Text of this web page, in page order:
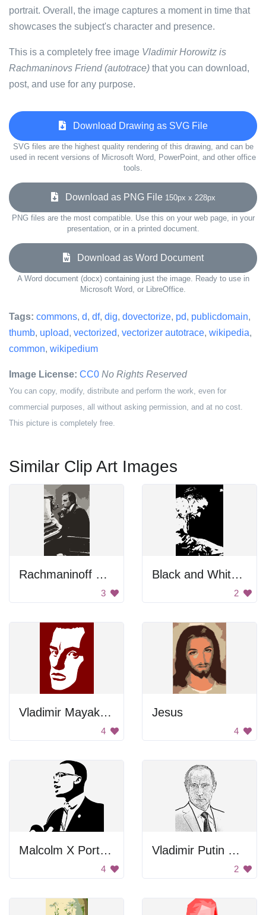
portrait. Overall, the image captures a moment in time that
showcases the subject's character and presence.
This is a completely free image Vladimir Horowitz is
Rachmaninovs Friend (autotrace) that you can download,
post, and use for any purpose.
Download Drawing as SVG File
SVG files are the highest quality rendering of this drawing, and can be
used in recent versions of Microsoft Word, PowerPoint, and other office
tools.
Download as PNG File 150px x 228px
PNG files are the most compatible. Use this on your web page, in your
presentation, or in a printed document.
Download as Word Document
A Word document (docx) containing just the image. Ready to use in
Microsoft Word, or LibreOffice.
Tags: commons, d, df, dig, dovectorize, pd, publicdomain,
thumb, upload, vectorized, vectorizer autotrace, wikipedia,
common, wikipedium
Image License: CC0 No Rights Reserved
You can copy, modify, distribute and perform the work, even for
commercial purposes, all without asking permission, and at no cost.
This picture is completely free.
Similar Clip Art Images
Rachmaninoff Playing On The Piano
3
Black and White Portrait
2
Vladimir Mayakovsky Portrait
4
Jesus
4
Malcolm X Portrait
4
Vladimir Putin Drawing
2